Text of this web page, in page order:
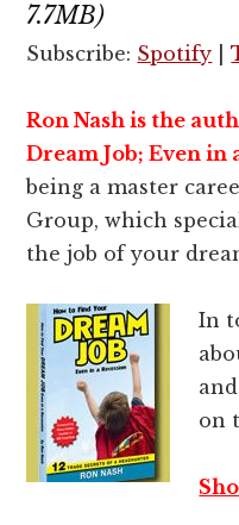
7.7MB)
Subscribe: Spotify |
Ron Nash is the
Dream Job; Even in
being a master
Group, which
the job of your
In
on